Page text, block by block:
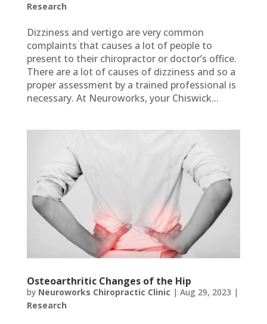
Research
Dizziness and vertigo are very common
complaints that causes a lot of people to
present to their chiropractor or doctor’s office.
There are a lot of causes of dizziness and so a
proper assessment by a trained professional is
necessary. At Neuroworks, your Chiswick...
Osteoarthritic Changes of the Hip
by Neuroworks Chiropractic Clinic | Aug 29, 2023 |
Research